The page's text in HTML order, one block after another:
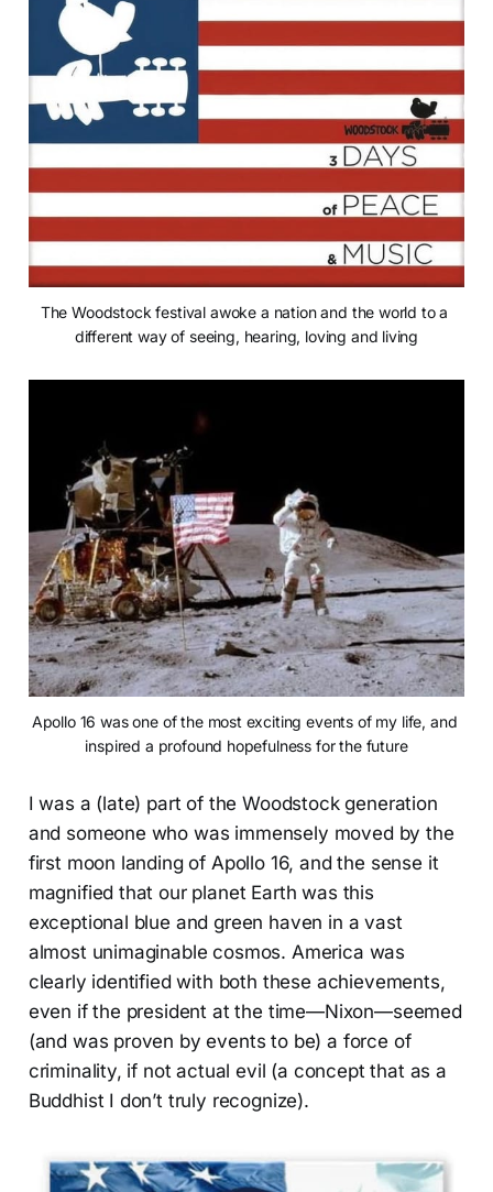
The Woodstock festival awoke a nation and the world to a
different way of seeing, hearing, loving and living
Apollo 16 was one of the most exciting events of my life, and
inspired a profound hopefulness for the future
I was a (late) part of the Woodstock generation
and someone who was immensely moved by the
first moon landing of Apollo 16, and the sense it
magnified that our planet Earth was this
exceptional blue and green haven in a vast
almost unimaginable cosmos. America was
clearly identified with both these achievements,
even if the president at the time—Nixon—seemed
(and was proven by events to be) a force of
criminality, if not actual evil (a concept that as a
Buddhist I don’t truly recognize).